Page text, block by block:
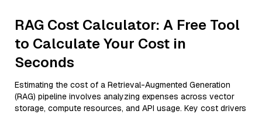
RAG Cost Calculator: A Free Tool
to Calculate Your Cost in
Seconds
Estimating the cost of a Retrieval-Augmented Generation
(RAG) pipeline involves analyzing expenses across vector
storage, compute resources, and API usage. Key cost drivers